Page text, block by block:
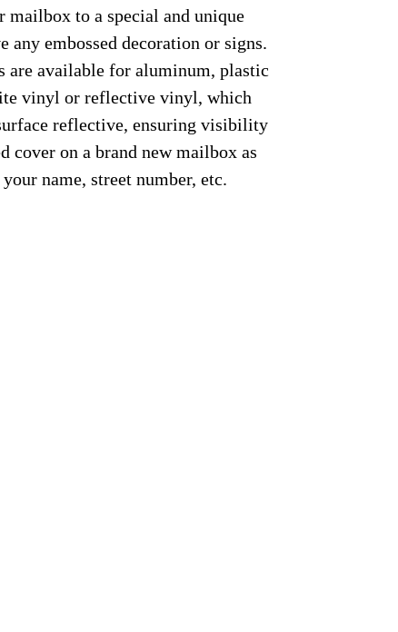
to a special and unique
embossed decoration or signs.
are available for aluminum, plastic
vinyl or reflective vinyl, which
reflective, ensuring visibility
cover on a brand new mailbox as
name, street number, etc.